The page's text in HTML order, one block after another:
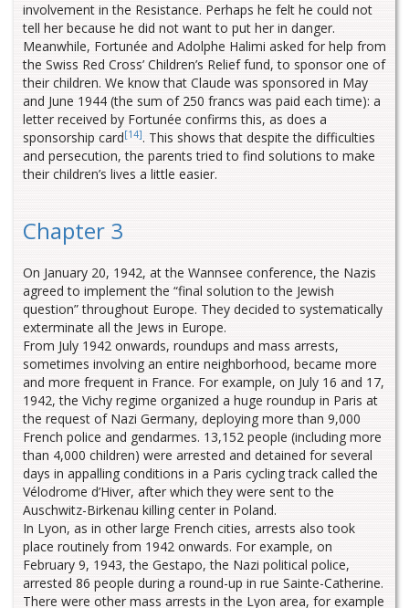
involvement in the Resistance. Perhaps he felt he could not
tell her because he did not want to put her in danger.
Meanwhile, Fortunée and Adolphe Halimi asked for help from
the Swiss Red Cross’ Children’s Relief fund, to sponsor one of
their children. We know that Claude was sponsored in May
and June 1944 (the sum of 250 francs was paid each time): a
letter received by Fortunée confirms this, as does a
sponsorship card[14]. This shows that despite the difficulties
and persecution, the parents tried to find solutions to make
their children’s lives a little easier.
Chapter 3
On January 20, 1942, at the Wannsee conference, the Nazis
agreed to implement the “final solution to the Jewish
question” throughout Europe. They decided to systematically
exterminate all the Jews in Europe.
From July 1942 onwards, roundups and mass arrests,
sometimes involving an entire neighborhood, became more
and more frequent in France. For example, on July 16 and 17,
1942, the Vichy regime organized a huge roundup in Paris at
the request of Nazi Germany, deploying more than 9,000
French police and gendarmes. 13,152 people (including more
than 4,000 children) were arrested and detained for several
days in appalling conditions in a Paris cycling track called the
Vélodrome d’Hiver, after which they were sent to the
Auschwitz-Birkenau killing center in Poland.
In Lyon, as in other large French cities, arrests also took
place routinely from 1942 onwards. For example, on
February 9, 1943, the Gestapo, the Nazi political police,
arrested 86 people during a round-up in rue Sainte-Catherine.
There were other mass arrests in the Lyon area, for example